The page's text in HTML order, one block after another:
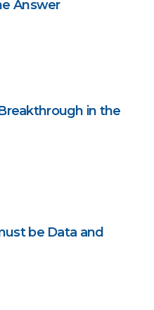
Answer
in the
be Data and